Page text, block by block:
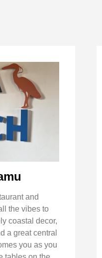
and
the vibes to
coastal decor,
a great central
you as you